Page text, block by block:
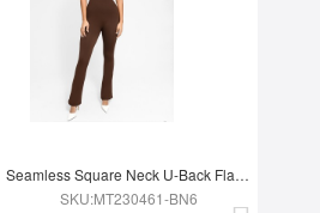
Seamless Square Neck U-Back Flared Jumpsuit
SKU:MT230461-BN6